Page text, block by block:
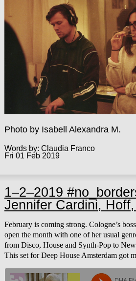
Photo by Isabell Alexandra M.
Words by: Claudia Franco
Fri 01 Feb 2019
1–2–2019
Jennifer Cardini,
February is coming strong. Cologne’s
open the month with one of her usual
from Disco, House and Synth-Pop to
This set for Deep House Amsterdam got